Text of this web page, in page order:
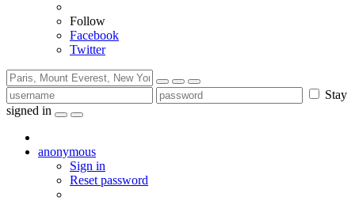
Follow
Facebook
Twitter
Stay
signed in
anonymous
Sign in
Reset password